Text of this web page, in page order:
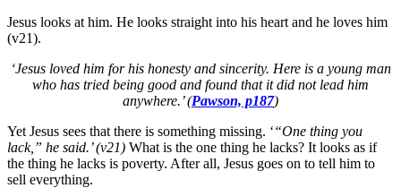
Jesus looks at him. He looks straight into his heart and he loves him
(v21).
‘Jesus loved him for his honesty and sincerity. Here is a young man
who has tried being good and found that it did not lead him
anywhere.’ (Pawson, p187)
Yet Jesus sees that there is something missing. ‘“One thing you
lack,” he said.’ (v21) What is the one thing he lacks? It looks as if
the thing he lacks is poverty. After all, Jesus goes on to tell him to
sell everything.